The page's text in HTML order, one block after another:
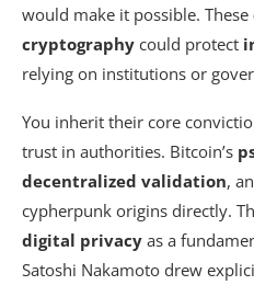
would make it possible. These
cryptography could protect
relying on institutions or
You inherit their core
trust in authorities. Bitcoin’s
decentralized validation,
cypherpunk origins directly.
digital privacy as a
Satoshi Nakamoto drew